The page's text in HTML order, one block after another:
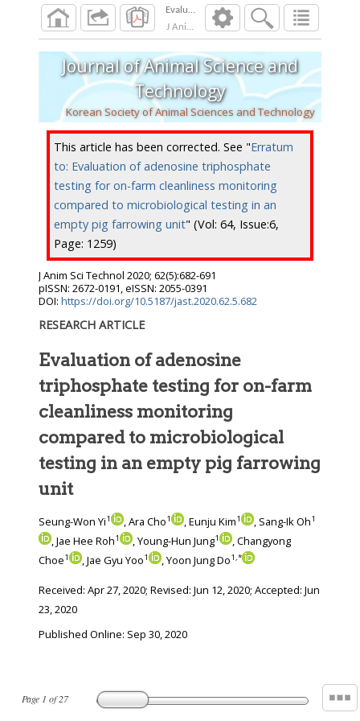
J Anim Sci Technol 2020; 62 5):682 -
Page 1 of27
Journal of Animal Science and
Technology
Korean Society of Animal Sciences and Technology
This article has been corrected. See "Erratum
to: Evaluation of adenosine triphosphate
testing for on-farm cleanliness monitoring
compared to microbiological testing in an
empty pig farrowing unit" (Vol: 64, Issue:6,
Page: 1259)
J Anim Sci Technol 2020; 62(5):682-691
pISSN: 2672-0191, eISSN: 2055-0391
DOI: https://doi.org/10.5187/jast.2020.62.5.682
RESEARCH ARTICLE
Evaluation of adenosine
triphosphate testing for on-farm
cleanliness monitoring
compared to microbiological
testing in an empty pig farrowing
unit
Seung-Won Yi1 , Ara Cho1 , Eunju Kim1 , Sang-Ik Oh1
, Jae Hee Roh1 , Young-Hun Jung1
, Changyong
Choe1 , Jae Gyu Yoo1 , Yoon Jung Do1,*
Received: Apr 27, 2020; Revised: Jun 12, 2020; Accepted: Jun
23, 2020
Published Online: Sep 30, 2020